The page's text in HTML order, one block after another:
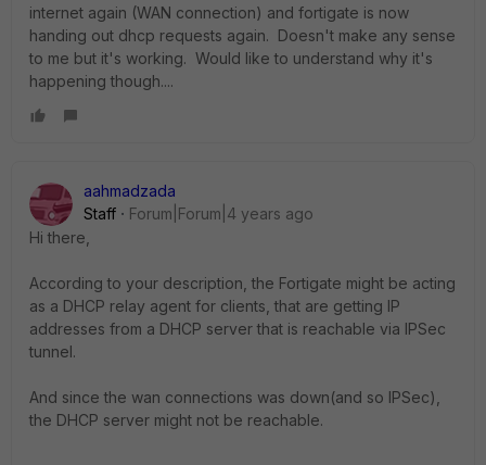
internet again (WAN connection) and fortigate is now
handing out dhcp requests again. Doesn't make any sense
to me but it's working. Would like to understand why it's
happening though....
aahmadzada
Staff
Forum|Forum|4 years ago
Hi there,
According to your description, the Fortigate might be acting
as a DHCP relay agent for clients, that are getting IP
addresses from a DHCP server that is reachable via IPSec
tunnel.
And since the wan connections was down(and so IPSec),
the DHCP server might not be reachable.